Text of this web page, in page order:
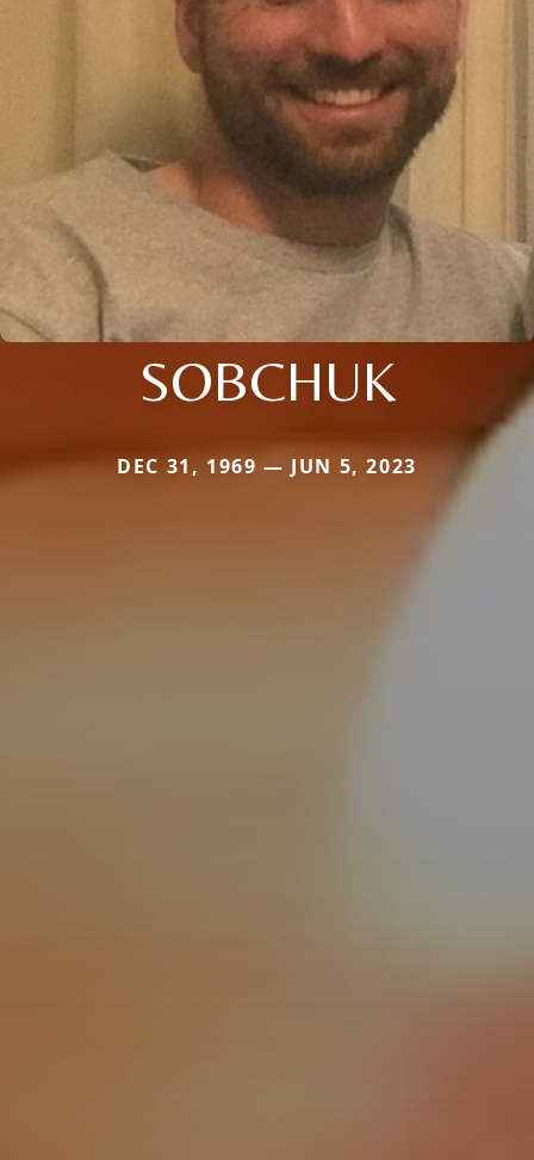
SOBCHUK
DEC 31, 1969 — JUN 5, 2023